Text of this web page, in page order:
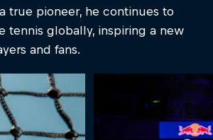
true pioneer, he continues to
tennis globally, inspiring a new
and fans.